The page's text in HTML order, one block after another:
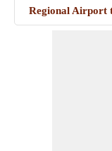
Regional Airport